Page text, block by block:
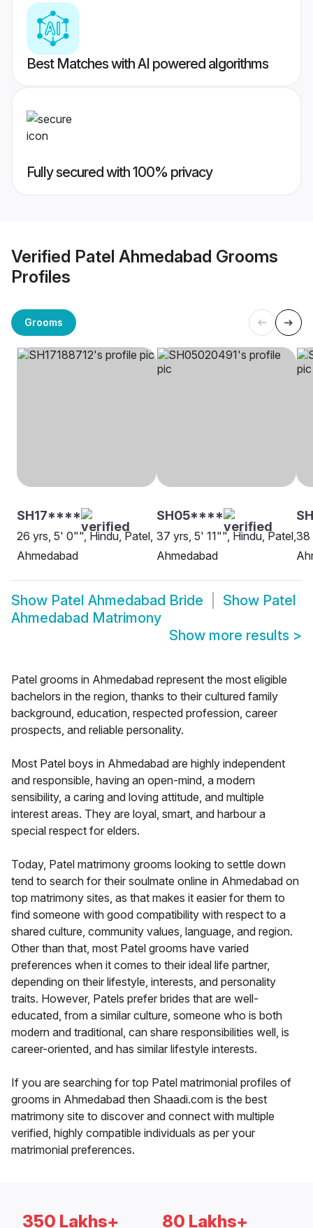
Best Matches with AI powered algorithms
Fully secured with 100% privacy
Verified Patel Ahmedabad Grooms
Profiles
Grooms
SH17****
26 yrs, 5' 0"", Hindu, Patel,
Ahmedabad
SH05****
37 yrs, 5' 11"", Hindu, Patel,
Ahmedabad
38
Show Patel Ahmedabad Bride Show Patel
Ahmedabad Matrimony
Show more results >
Patel grooms in Ahmedabad represent the most eligible
bachelors in the region, thanks to their cultured family
background, education, respected profession, career
prospects, and reliable personality.
Most Patel boys in Ahmedabad are highly independent
and responsible, having an open-mind, a modern
sensibility, a caring and loving attitude, and multiple
interest areas. They are loyal, smart, and harbour a
special respect for elders.
Today, Patel matrimony grooms looking to settle down
tend to search for their soulmate online in Ahmedabad on
top matrimony sites, as that makes it easier for them to
find someone with good compatibility with respect to a
shared culture, community values, language, and region.
Other than that, most Patel grooms have varied
preferences when it comes to their ideal life partner,
depending on their lifestyle, interests, and personality
traits. However, Patels prefer brides that are well-
educated, from a similar culture, someone who is both
modern and traditional, can share responsibilities well, is
career-oriented, and has similar lifestyle interests.
If you are searching for top Patel matrimonial profiles of
grooms in Ahmedabad then Shaadi.com is the best
matrimony site to discover and connect with multiple
verified, highly compatible individuals as per your
matrimonial preferences.
350 Lakhs+ 80 Lakhs+